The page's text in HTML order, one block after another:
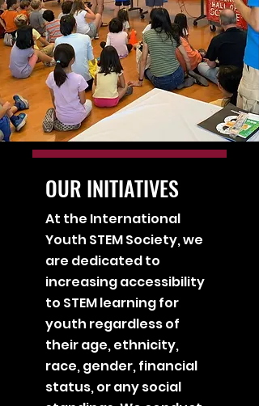
OUR INITIATIVES
At the International
Youth STEM Society, we
are dedicated to
increasing accessibility
to STEM learning for
youth regardless of
their age, ethnicity,
race, gender, financial
status, or any social